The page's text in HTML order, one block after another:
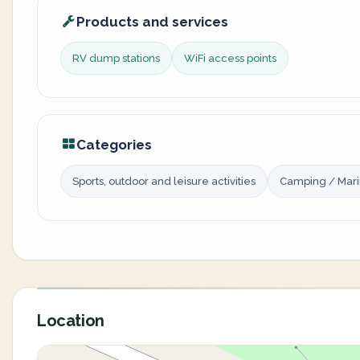
Products and services
RV dump stations WiFi access points
Categories
Sports, outdoor and leisure activities Camping /
Location